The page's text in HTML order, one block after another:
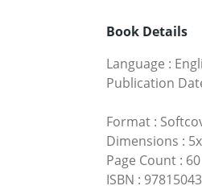
Book Details
Language :
Publication
Format :
Dimensions :
Page Count : 60
ISBN :